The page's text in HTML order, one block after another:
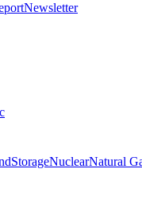
Newsletter
StorageNuclearNatural